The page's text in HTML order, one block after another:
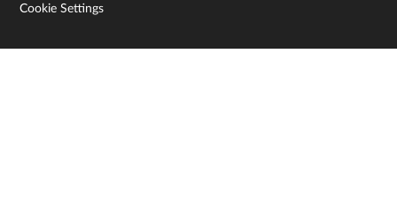
Cookie Settings